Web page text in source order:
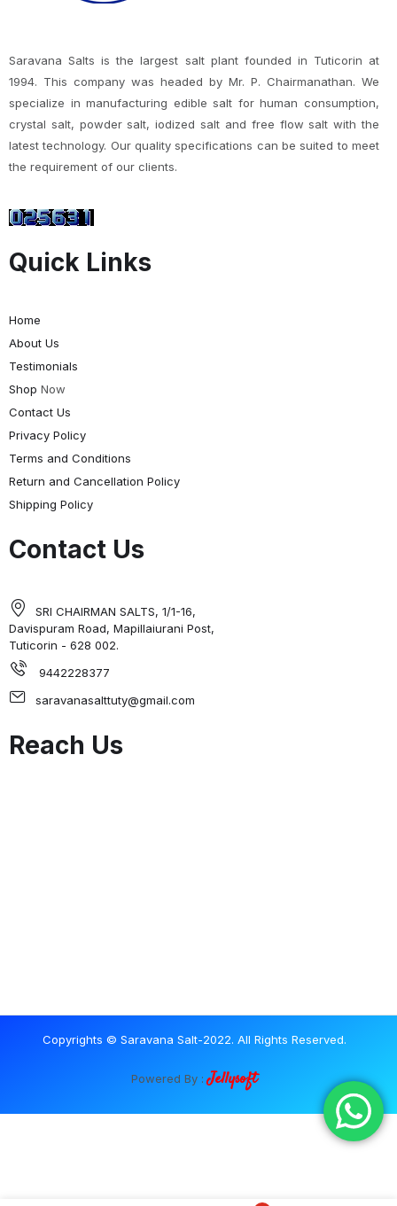
Saravana Salts is the largest salt plant founded in Tuticorin at
1994. This company was headed by Mr. P. Chairmanathan. We
specialize in manufacturing edible salt for human consumption,
crystal salt, powder salt, iodized salt and free flow salt with the
latest technology. Our quality specifications can be suited to meet
the requirement of our clients.
Quick Links
Home
About Us
Testimonials
Shop Now
Contact Us
Privacy Policy
Terms and Conditions
Return and Cancellation Policy
Shipping Policy
Contact Us
SRI CHAIRMAN SALTS, 1/1-16,
Davispuram Road, Mapillaiurani Post,
Tuticorin - 628 002.
9442228377
saravanasalttuty@gmail.com
Reach Us
Copyrights © Saravana Salt-2022. All Rights Reserved.
Powered By :Jellysoft